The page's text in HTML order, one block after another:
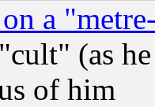
a
(as
of him